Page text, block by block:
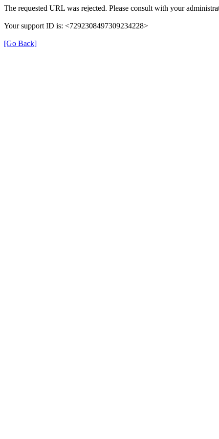
The requested URL was rejected. Please consult with your
Your support ID is: <7292308497309234228>
[Go Back]